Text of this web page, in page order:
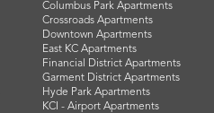
Columbus Park Apartments
Crossroads Apartments
Downtown Apartments
East KC Apartments
Financial District Apartments
Garment District Apartments
Hyde Park Apartments
KCI - Airport Apartments